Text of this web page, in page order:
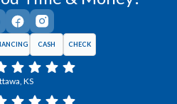
CASH CHECK
KS